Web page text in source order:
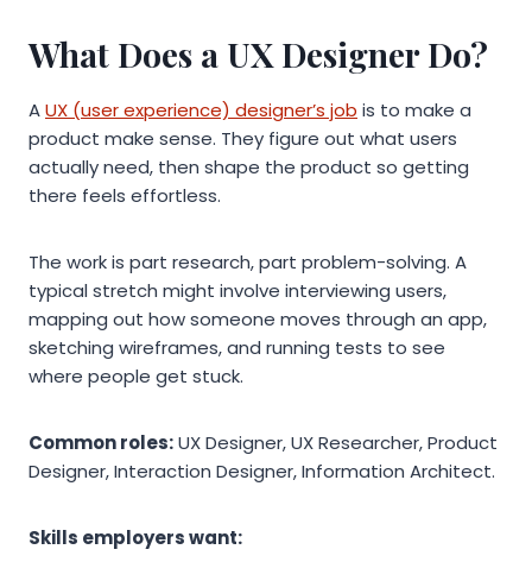
What Does a UX Designer Do?
AUX (user experience) designer’s job is to make a
product make sense. They figure out what users
actually need, then shape the product so getting
there feels effortless.
The work is part research, part problem-solving. A
typical stretch might involve interviewing users,
mapping out how someone moves through an app,
sketching wireframes, and running tests to see
where people get stuck.
Common roles:UX Designer, UX Researcher, Product
Designer, Interaction Designer, Information Architect.
Skills employers want: